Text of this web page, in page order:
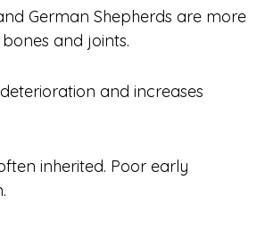
German Shepherds are more
and joints.
and increases
inherited. Poor early